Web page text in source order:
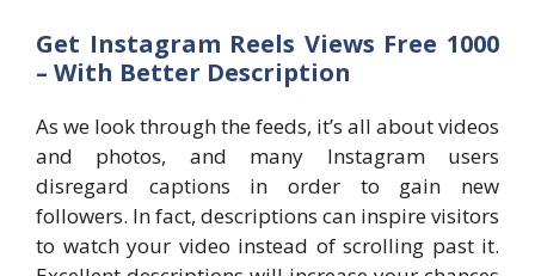
Get Instagram Reels Views Free 1000
– With Better Description
As we look through the feeds, it’s all about videos
and photos, and many Instagram users
disregard captions in order to gain new
followers. In fact, descriptions can inspire visitors
to watch your video instead of scrolling past it.